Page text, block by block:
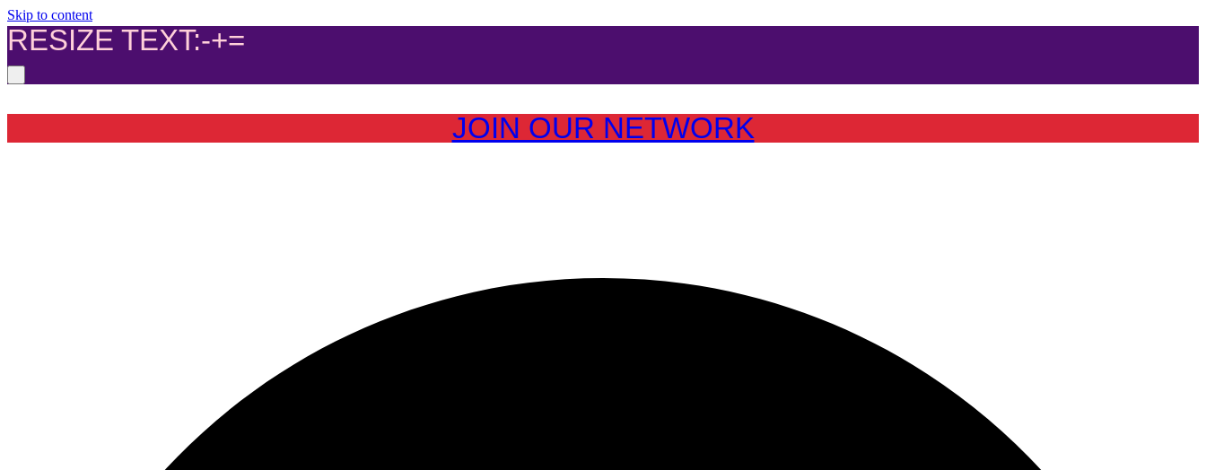
Skip to content
RESIZE TEXT:-+=
JOIN OUR NETWORK